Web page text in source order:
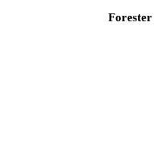
Forester